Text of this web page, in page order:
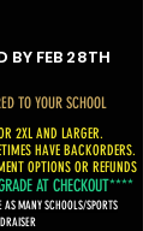
BY FEB 28TH
TO YOUR SCHOOL
2XL AND LARGER.
HAVE BACKORDERS.
OPTIONS OR REFUNDS
AT CHECKOUT****
AS MANY SCHOOLS/SPORTS